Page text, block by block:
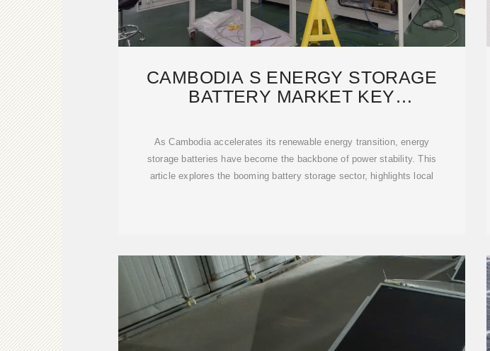
CAMBODIA S ENERGY STORAGE
BATTERY MARKET KEY
As Cambodia accelerates its renewable energy transition, energy
storage batteries have become the backbone of power stability. This
article explores the booming battery storage sector, highlights local